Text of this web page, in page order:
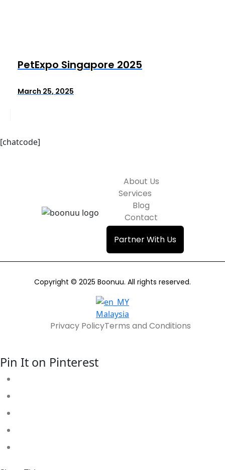
PetExpo Singapore 2025
March 25, 2025
[chatcode]
About Us
Services
Blog
Contact
Partner With Us
Copyright © 2025 Boonuu. All rights reserved.
Malaysia
Privacy PolicyTerms and Conditions
Pin It on Pinterest